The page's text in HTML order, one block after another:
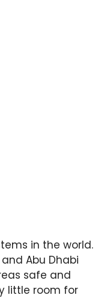
in the world.
Abu Dhabi
safe and
little room for